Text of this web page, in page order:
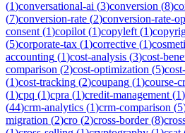
(1)conversational-ai (3)conversion (8)
(7)conversion-rate (2)conversion-rate-
consent (1)copilot (1)copyleft (1)
(5)corporate-tax (1)corrective (1)
accounting (1)cost-analysis (3)cost-
comparison (2)cost-optimization (5)
(1)cost-tracking (2)coupang (1)course-
(1)cpq (1)cpra (1)credit-management (1)
(44)crm-analytics (1)crm-comparison (5
migration (2)cro (2)cross-border(8)